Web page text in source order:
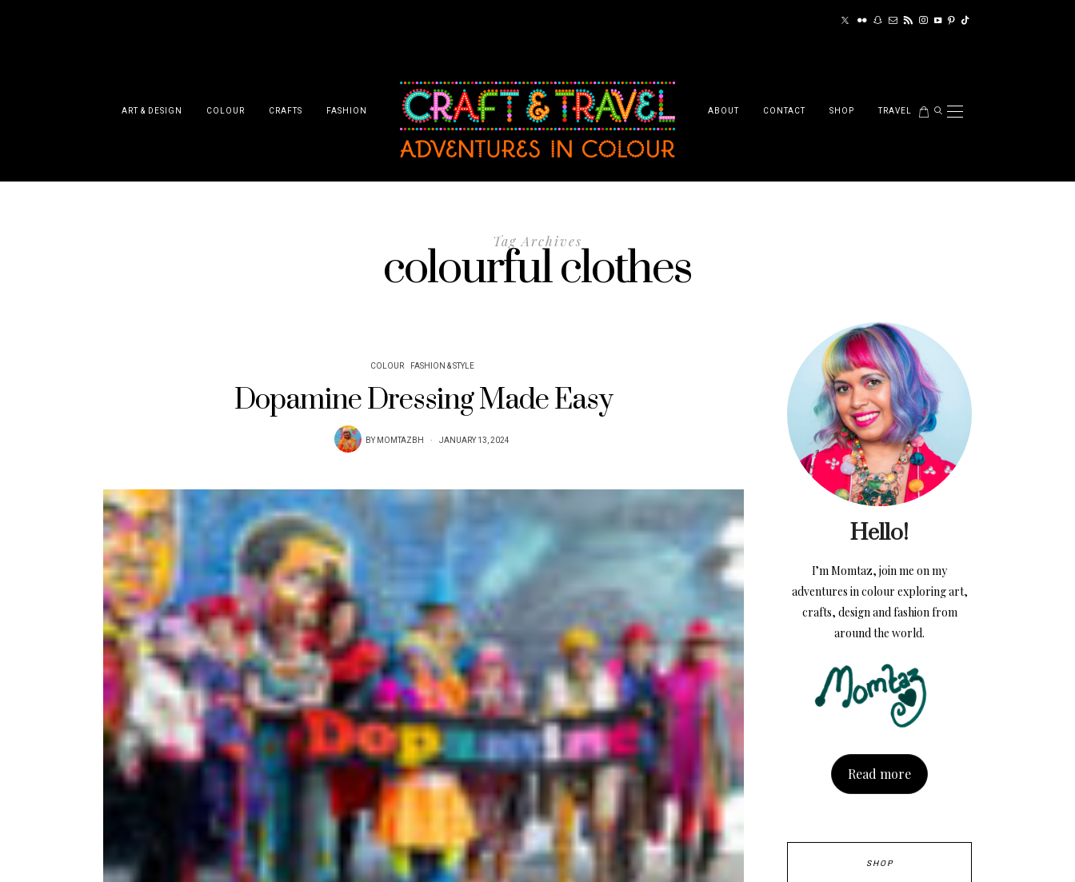
ART & DESIGN COLOUR CRAFTS FASHION ABOUT CONTACT SHOP TRAVEL
Tag Archives
colourful clothes
COLOUR FASHION & STYLE
Dopamine Dressing Made Easy
BYMOMTAZBH JANUARY 13, 2024
Hello!
I’m Momtaz, join me on my
adventures in colour exploring art,
crafts, design and fashion from
around the world.
Read more
SHOP